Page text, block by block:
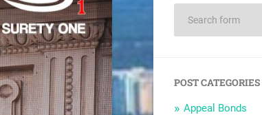
POST CATEGORIES
Appeal Bonds